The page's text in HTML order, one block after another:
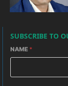
SUBSCRIBE TO
NAME *